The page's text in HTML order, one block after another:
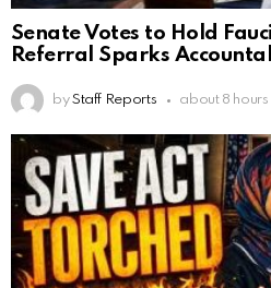
Senate Votes to Hold
Referral Sparks
by Staff Reports about 8